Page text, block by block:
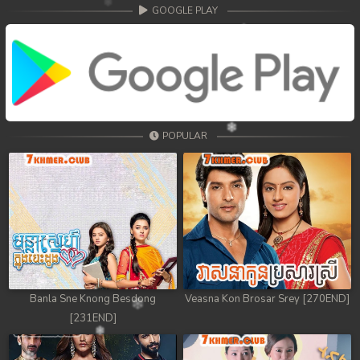
70. Athkombang Svamey
72. Athkombang Svamey
73. Athkombang Svamey
74. Athkombang Svamey
75. Athkombang Svamey
76. Athkombang Svamey
77. Athkombang Svamey
GOOGLE PLAY
POPULAR
Banla Sne Knong Besdong
[231END]
Veasna Kon Brosar Srey [270END]